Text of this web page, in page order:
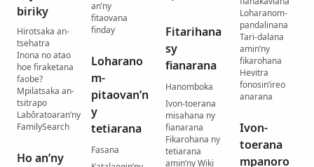
biriky
Hirotsaka an-
tsehatra
Inona no atao
hoe firaketana
faobe?
Mpilatsaka an-
tsitrapo
Labôratoaran’ny
FamilySearch
Ho an’ny
an’ny
fitaovana
finday
Loharano
m-
pitaovan’n
y
tetiarana
Fasana
Fitarihana
sy
fianarana
Hanomboka
Ivon-toerana
misahana ny
fianarana
Fikarohana ny
tetiarana
amin’ny Wiki
Loharanom-
pandalinana
Tari-dalana
amin’ny
fikarohana
Hevitra
fonosin’ireo
anarana
Ivon-
toerana
mpanoro